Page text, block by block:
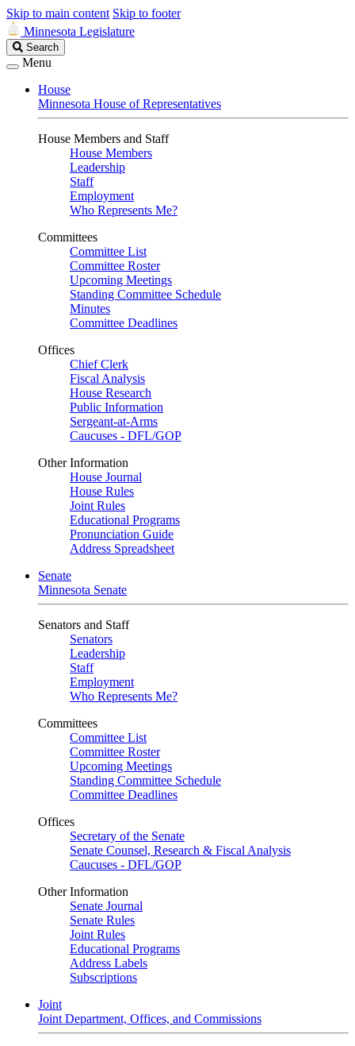
Skip to main content Skip to footer
Minnesota Legislature
Search
Legislature
Search
Menu
House
Minnesota House of Representatives
House Members and Staff
House Members
Leadership
Staff
Employment
Who Represents Me?
Committees
Committee List
Committee Roster
Upcoming Meetings
Standing Committee Schedule
Minutes
Committee Deadlines
Offices
Chief Clerk
Fiscal Analysis
House Research
Public Information
Sergeant-at-Arms
Caucuses - DFL/GOP
Other Information
House Journal
House Rules
Joint Rules
Educational Programs
Pronunciation Guide
Address Spreadsheet
Senate
Minnesota Senate
Senators and Staff
Senators
Leadership
Staff
Employment
Who Represents Me?
Committees
Committee List
Committee Roster
Upcoming Meetings
Standing Committee Schedule
Committee Deadlines
Offices
Secretary of the Senate
Senate Counsel, Research & Fiscal Analysis
Caucuses - DFL/GOP
Other Information
Senate Journal
Senate Rules
Joint Rules
Educational Programs
Address Labels
Subscriptions
Joint
Joint Department, Offices, and Commissions